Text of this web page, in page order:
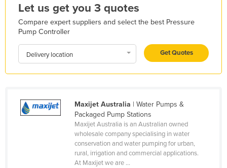
Guatemala
Guinea
Guinea-Bissau
Guyana
Honduras
Let us get you 3 quotes
Compare expert suppliers and select the best Pressure
Pump Controller
Delivery location Get Quotes
Maxijet Australia | Water Pumps &
Packaged Pump Stations
Maxijet Australia is an Australian owned
wholesale company specialising in water
conservation and water pumping for urban,
rural, irrigation and commercial applications.
At Maxijet we are ...